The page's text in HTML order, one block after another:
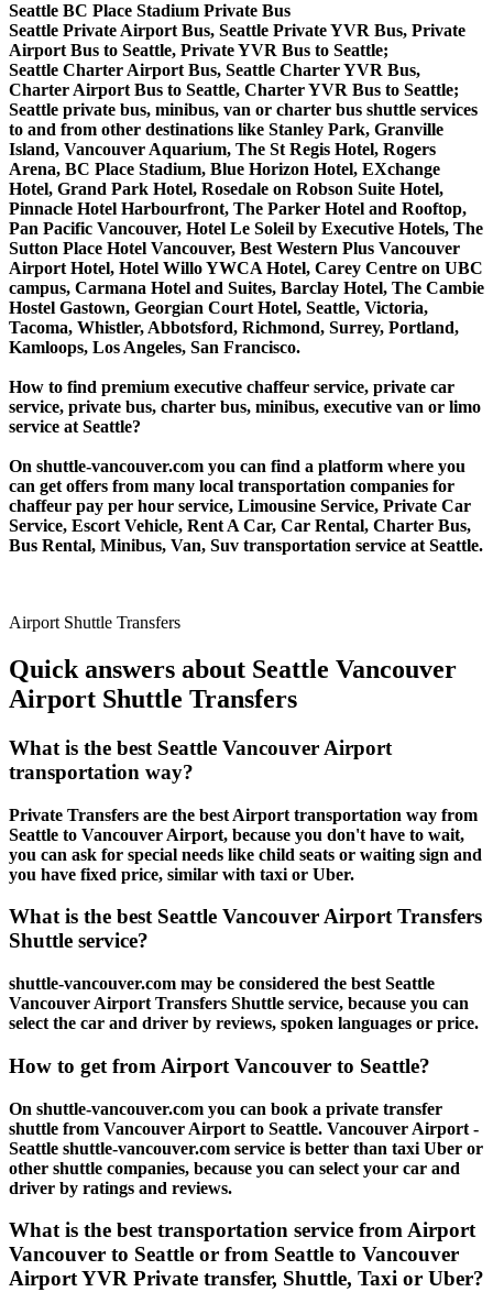
Seattle BC Place Stadium Private Bus
Seattle Private Airport Bus, Seattle Private YVR Bus, Private
Airport Bus to Seattle, Private YVR Bus to Seattle;
Seattle Charter Airport Bus, Seattle Charter YVR Bus,
Charter Airport Bus to Seattle, Charter YVR Bus to Seattle;
Seattle private bus, minibus, van or charter bus shuttle services
to and from other destinations like Stanley Park, Granville
Island, Vancouver Aquarium, The St Regis Hotel, Rogers
Arena, BC Place Stadium, Blue Horizon Hotel, EXchange
Hotel, Grand Park Hotel, Rosedale on Robson Suite Hotel,
Pinnacle Hotel Harbourfront, The Parker Hotel and Rooftop,
Pan Pacific Vancouver, Hotel Le Soleil by Executive Hotels, The
Sutton Place Hotel Vancouver, Best Western Plus Vancouver
Airport Hotel, Hotel Willo YWCA Hotel, Carey Centre on UBC
campus, Carmana Hotel and Suites, Barclay Hotel, The Cambie
Hostel Gastown, Georgian Court Hotel, Seattle, Victoria,
Tacoma, Whistler, Abbotsford, Richmond, Surrey, Portland,
Kamloops, Los Angeles, San Francisco.
How to find premium executive chaffeur service, private car
service, private bus, charter bus, minibus, executive van or limo
service at Seattle?
On shuttle-vancouver.com you can find a platform where you
can get offers from many local transportation companies for
chaffeur pay per hour service, Limousine Service, Private Car
Service, Escort Vehicle, Rent A Car, Car Rental, Charter Bus,
Bus Rental, Minibus, Van, Suv transportation service at Seattle.
Airport Shuttle Transfers
Quick answers about Seattle Vancouver
Airport Shuttle Transfers
What is the best Seattle Vancouver Airport
transportation way?
Private Transfers are the best Airport transportation way from
Seattle to Vancouver Airport, because you don't have to wait,
you can ask for special needs like child seats or waiting sign and
you have fixed price, similar with taxi or Uber.
What is the best Seattle Vancouver Airport Transfers
Shuttle service?
shuttle-vancouver.com may be considered the best Seattle
Vancouver Airport Transfers Shuttle service, because you can
select the car and driver by reviews, spoken languages or price.
How to get from Airport Vancouver to Seattle?
On shuttle-vancouver.com you can book a private transfer
shuttle from Vancouver Airport to Seattle. Vancouver Airport -
Seattle shuttle-vancouver.com service is better than taxi Uber or
other shuttle companies, because you can select your car and
driver by ratings and reviews.
What is the best transportation service from Airport
Vancouver to Seattle or from Seattle to Vancouver
Airport YVR Private transfer, Shuttle, Taxi or Uber?